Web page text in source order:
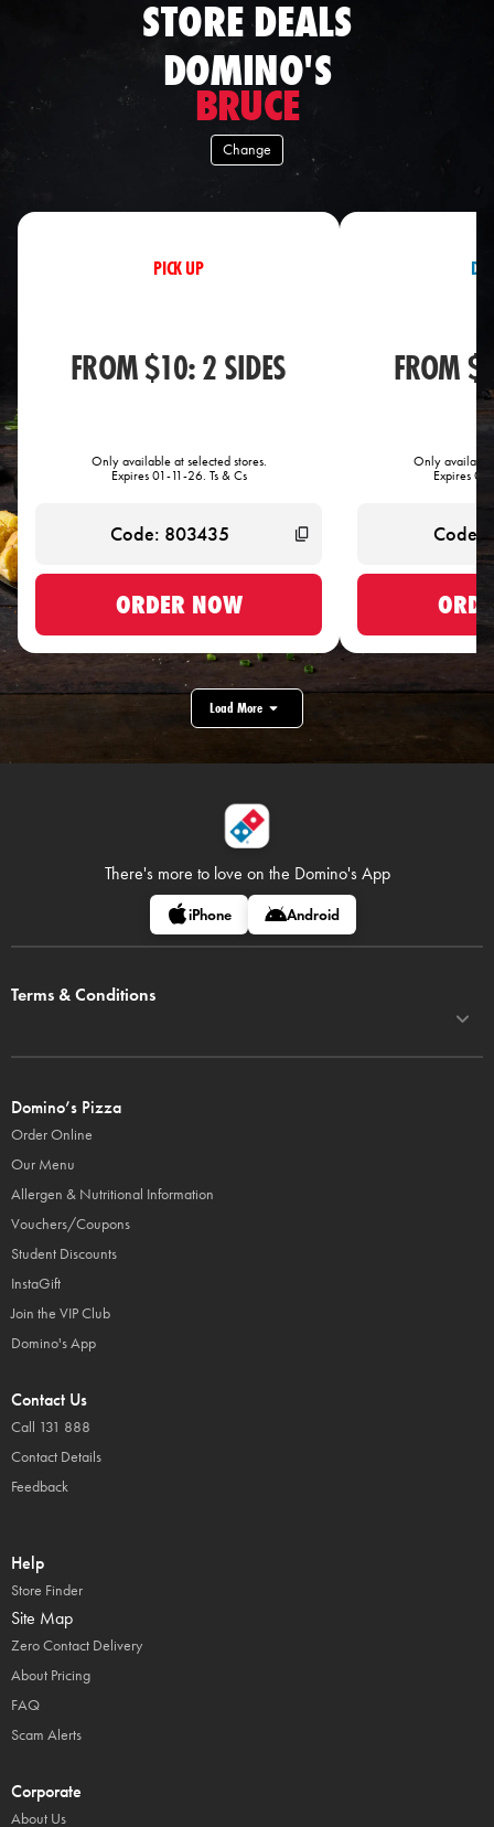
STORE DEALS
DOMINO'S
BRUCE
Change
PICK UP
FROM $10: 2 SIDES
Only available at selected stores.
Expires 01-11-26. Ts & Cs
ORDER NOW
FROM
Only available
Expires
Load More
There's more to love on the Domino's App
iPhone Android
Terms & Conditions
Domino’s Pizza
Order Online
Our Menu
Allergen & Nutritional Information
Vouchers/Coupons
Student Discounts
InstaGift
Join the VIP Club
Domino's App
Contact Us
Call 131 888
Contact Details
Feedback
Help
Store Finder
Site Map
Zero Contact Delivery
About Pricing
FAQ
Scam Alerts
Corporate
About Us